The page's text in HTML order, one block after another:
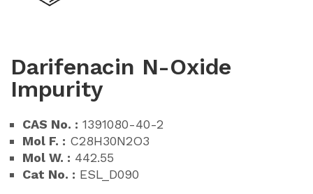
Darifenacin N-Oxide
Impurity
CAS No. : 1391080-40-2
Mol F. : C28H30N2O3
Mol W. : 442.55
Cat No. : ESL_D090